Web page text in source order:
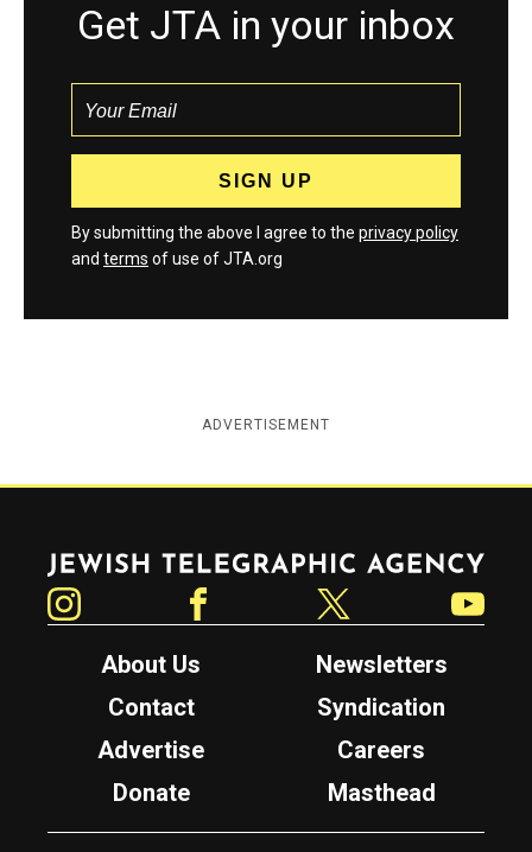
Get JTA in your inbox
By submitting the above I agree to the privacy policy
and terms of use of JTA.org
ADVERTISEMENT
Jewish Telegraphic Agency
About Us
Newsletters
Contact
Syndication
Advertise
Careers
Donate
Masthead